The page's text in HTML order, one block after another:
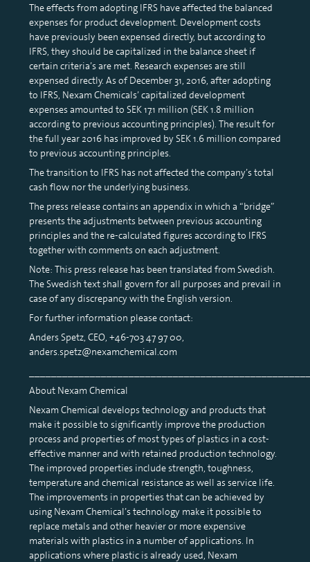
The effects from adopting IFRS have affected the balanced
expenses for product development. Development costs
have previously been expensed directly, but according to
IFRS, they should be capitalized in the balance sheet if
certain criteria’s are met. Research expenses are still
expensed directly. As of December 31, 2016, after adopting
to IFRS, Nexam Chemicals’ capitalized development
expenses amounted to SEK 17.1 million (SEK 1.8 million
according to previous accounting principles). The result for
the full year 2016 has improved by SEK 1.6 million compared
to previous accounting principles.
The transition to IFRS has not affected the company’s total
cash flow nor the underlying business.
The press release contains an appendix in which a “bridge”
presents the adjustments between previous accounting
principles and the re-calculated figures according to IFRS
together with comments on each adjustment.
Note: This press release has been translated from Swedish.
The Swedish text shall govern for all purposes and prevail in
case of any discrepancy with the English version.
For further information please contact:
Anders Spetz, CEO, +46-703 47 97 00,
anders.spetz@nexamchemical.com
About Nexam Chemical
Nexam Chemical develops technology and products that
make it possible to significantly improve the production
process and properties of most types of plastics in a cost-
effective manner and with retained production technology.
The improved properties include strength, toughness,
temperature and chemical resistance as well as service life.
The improvements in properties that can be achieved by
using Nexam Chemical’s technology make it possible to
replace metals and other heavier or more expensive
materials with plastics in a number of applications. In
applications where plastic is already used, Nexam